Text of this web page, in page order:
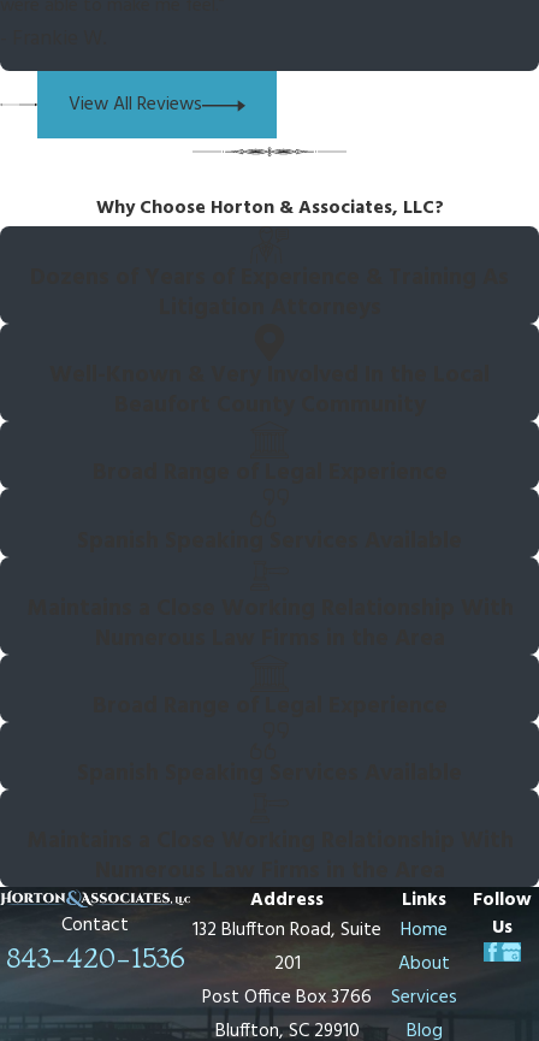
View All Reviews
Why Choose Horton & Associates, LLC?
Contact
843-420-1536
Address
132 Bluffton Road, Suite
201
Post Office Box 3766
Bluffton, SC 29910
Links
Home
About
Services
Blog
Follow
Us